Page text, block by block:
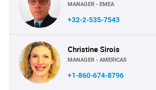
MANAGER - EMEA
+32-2-535-7543
Christine Sirois
MANAGER - AMERICAS
+1-860-674-8796